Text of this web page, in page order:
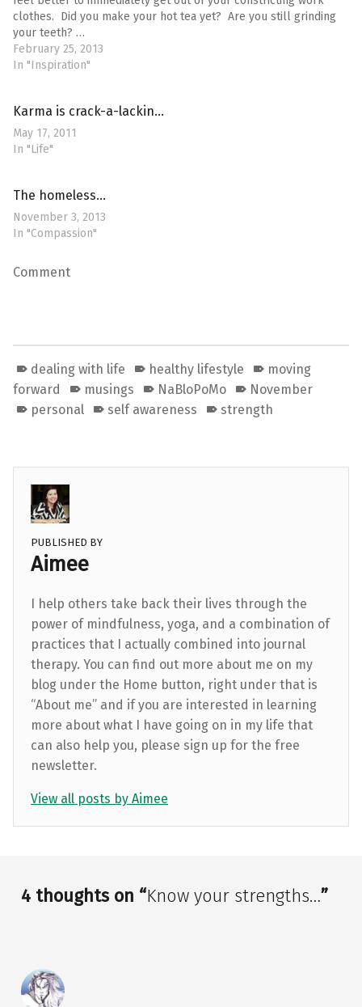
clothes. Did you make your hot tea yet? Are you still grinding
your teeth? …
February 25, 2013
In "Inspiration"
Karma is crack-a-lackin…
May 17, 2011
In "Life"
The homeless…
November 3, 2013
In "Compassion"
Comment
dealing with life healthy lifestyle
moving
forward
musings NaBloPoMo
November
personal
self awareness strength
PUBLISHED BY
Aimee
I help others take back their lives through the
power of mindfulness, yoga, and a combination of
practices that I actually combined into journal
therapy. You can find out more about me on my
blog under the Home button, right under that is
“About me” and if you are interested in learning
more about what I have going on in my life that
can also help you, please sign up for the free
newsletter.
View all posts by Aimee
Skip back to main navigation
4 thoughts on “Know your strengths…”